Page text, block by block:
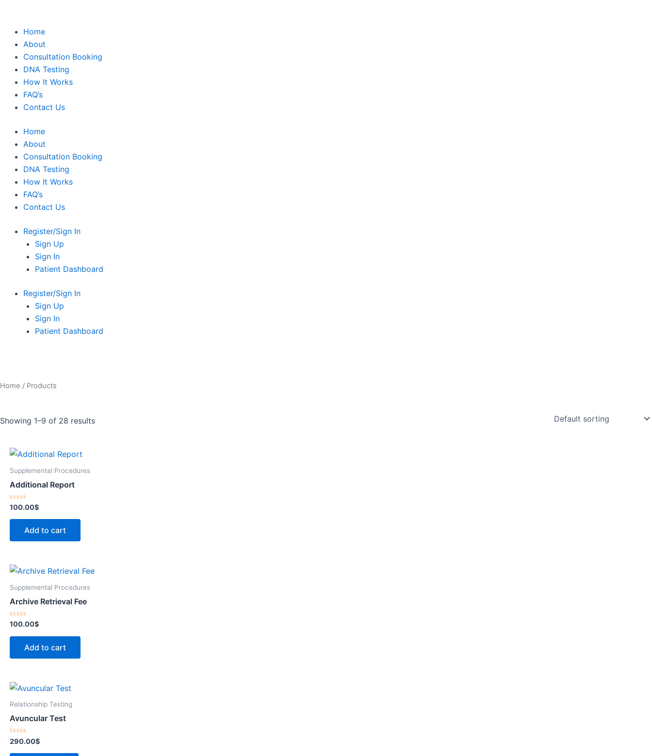
Home
About
Consultation Booking
DNA Testing
How It Works
FAQ’s
Contact Us
Home
About
Consultation Booking
DNA Testing
How It Works
FAQ’s
Contact Us
Register/Sign In
Sign Up
Sign In
Patient Dashboard
Register/Sign In
Sign Up
Sign In
Patient Dashboard
Home / Products
Showing 1–9 of 28 results
Supplemental Procedures
Additional Report
Rated
out
100.00$
Add to cart
Supplemental Procedures
Archive Retrieval Fee
Rated
out
100.00$
Add to cart
Relationship Testing
Avuncular Test
Rated
out
290.00$